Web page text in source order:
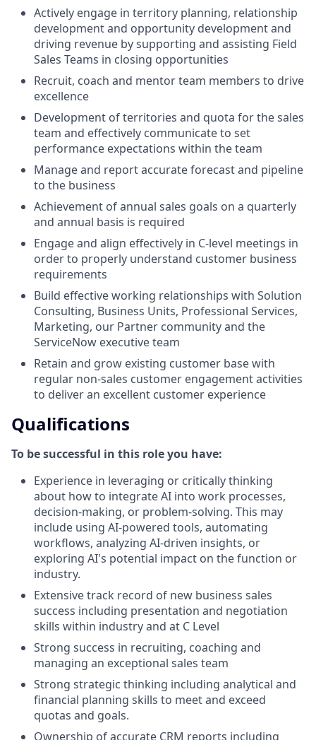
Actively engage in territory planning, relationship
development and opportunity development and
driving revenue by supporting and assisting Field
Sales Teams in closing opportunities
Recruit, coach and mentor team members to drive
excellence
Development of territories and quota for the sales
team and effectively communicate to set
performance expectations within the team
Manage and report accurate forecast and pipeline
to the business
Achievement of annual sales goals on a quarterly
and annual basis is required
Engage and align effectively in C-level meetings in
order to properly understand customer business
requirements
Build effective working relationships with Solution
Consulting, Business Units, Professional Services,
Marketing, our Partner community and the
ServiceNow executive team
Retain and grow existing customer base with
regular non-sales customer engagement activities
to deliver an excellent customer experience
Qualifications
To be successful in this role you have:
Experience in leveraging or critically thinking
about how to integrate AI into work processes,
decision-making, or problem-solving. This may
include using AI-powered tools, automating
workflows, analyzing AI-driven insights, or
exploring AI's potential impact on the function or
industry.
Extensive track record of new business sales
success including presentation and negotiation
skills within industry and at C Level
Strong success in recruiting, coaching and
managing an exceptional sales team
Strong strategic thinking including analytical and
financial planning skills to meet and exceed
quotas and goals.
Ownership of accurate CRM reports including